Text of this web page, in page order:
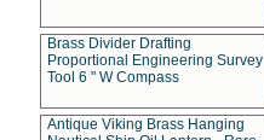
Brass Divider Drafting
Proportional Engineering Survey
Tool 6 " W Compass
Antique Viking Brass Hanging